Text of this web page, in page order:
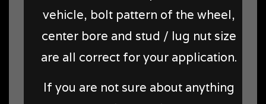
vehicle, bolt pattern of the wheel,
center bore and stud / lug nut size
are all correct for your application.
If you are not sure about anything